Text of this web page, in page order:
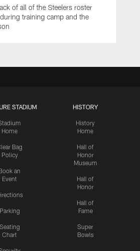
of all of the Steelers roster
training camp and the
STADIUM
Home
Bag
Policy
an
Event
Parking
Seating
Chart
HISTORY
History
Home
Hall of
Honor
Museum
Hall of
Honor
Hall of
Fame
Super
Bowls